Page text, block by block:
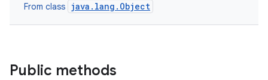
From class java.lang.Object
Public methods